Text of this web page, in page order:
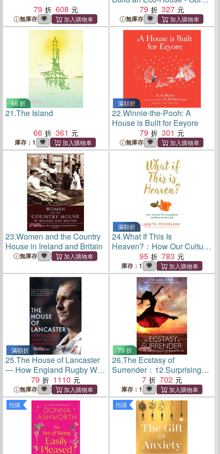
79 608
無庫存
79 327
無庫存
66 折
21.The Island
66
361
庫存：1
滿額折
22.Winnie-the-Pooh: A
House is Built for Eeyore
79
301
無庫存
23.Women and the Country
House in Ireland and Britain
無庫存
滿額折
24.What If This Is
Heaven?：How Our Cultural
Myths Prevent Us from
Experiencing Heaven on
Earth
95 783
庫存：1
滿額折
25.The House of Lancaster
― How England Rugby Was
Reinvented
79 1110
無庫存
70 折
26.The Ecstasy of
Surrender：12 Surprising
Ways Letting Go Can
Empower Your Life
7 702
庫存：1
預購 預購